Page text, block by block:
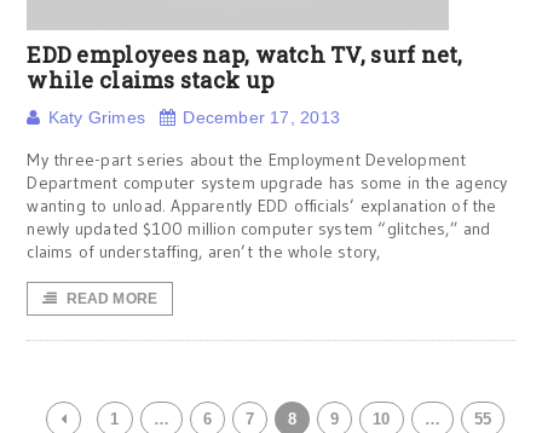
EDD employees nap, watch TV, surf net,
while claims stack up
Katy Grimes December 17, 2013
My three-part series about the Employment Development
Department computer system upgrade has some in the agency
wanting to unload. Apparently EDD officials’ explanation of the
newly updated $100 million computer system “glitches,” and
claims of understaffing, aren’t the whole story,
READ MORE
1 … 6 7 8 9 10 … 55